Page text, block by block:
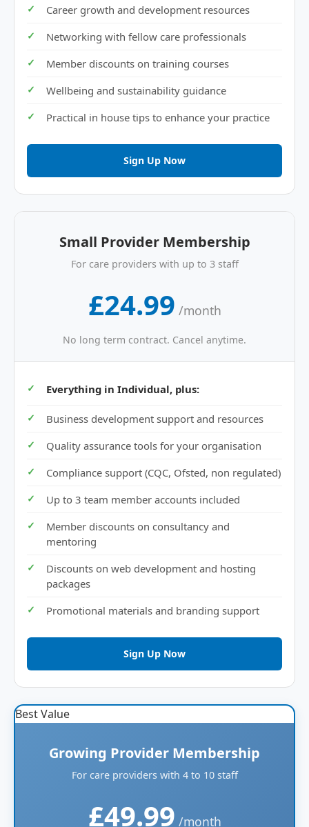
Career growth and development resources
Networking with fellow care professionals
Member discounts on training courses
Wellbeing and sustainability guidance
Practical in house tips to enhance your practice
Sign Up Now
Small Provider Membership
For care providers with up to 3 staff
£24.99 /month
No long term contract. Cancel anytime.
Everything in Individual, plus:
Business development support and resources
Quality assurance tools for your organisation
Compliance support (CQC, Ofsted, non regulated)
Up to 3 team member accounts included
Member discounts on consultancy and
mentoring
Discounts on web development and hosting
packages
Promotional materials and branding support
Sign Up Now
Best Value
Growing Provider Membership
For care providers with 4 to 10 staff
£49.99 /month